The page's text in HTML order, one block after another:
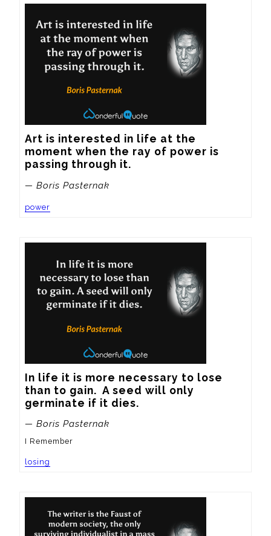
Art is interested in life at the
moment when the ray of power is
passing through it.
— Boris Pasternak
power
In life it is more necessary to lose
than to gain.  A seed will only
germinate if it dies.
— Boris Pasternak
I Remember
losing